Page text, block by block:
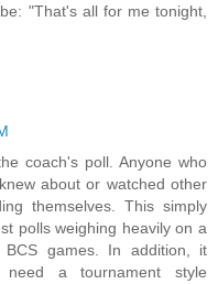
"That's all for me tonight,
coach's poll. Anyone who
about or watched other
themselves. This simply
polls weighing heavily on a
games. In addition, it
a tournament style